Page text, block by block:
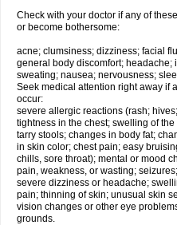
Check with your doctor if any of
or become bothersome:
acne; clumsiness; dizziness; facial
general body discomfort; headache;
sweating; nausea; nervousness;
Seek medical attention right away if
occur:
severe allergic reactions (rash;
tightness in the chest; swelling of
tarry stools; changes in body fat;
in skin color; chest pain; easy
chills, sore throat); mental or mood
pain, weakness, or wasting;
severe dizziness or headache;
pain; thinning of skin; unusual skin
vision changes or other eye
grounds.